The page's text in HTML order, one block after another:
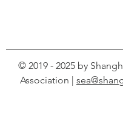
© 2019 - 2025 by
Association |